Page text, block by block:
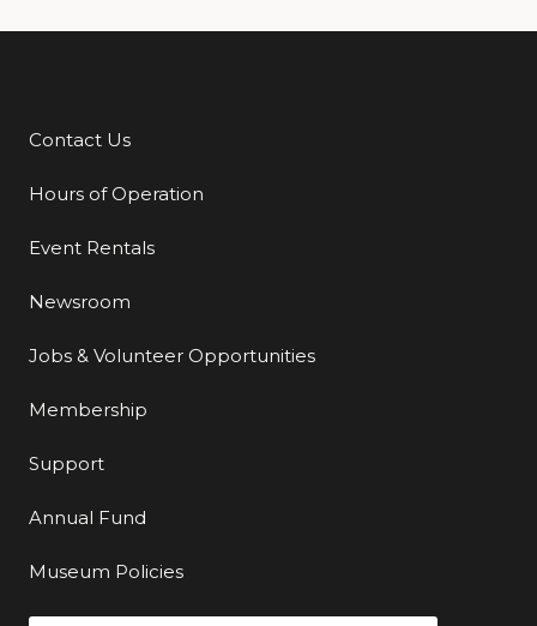
Additional Links
Contact Us
Hours of Operation
Event Rentals
Newsroom
Jobs & Volunteer Opportunities
Membership
Support
Annual Fund
Museum Policies